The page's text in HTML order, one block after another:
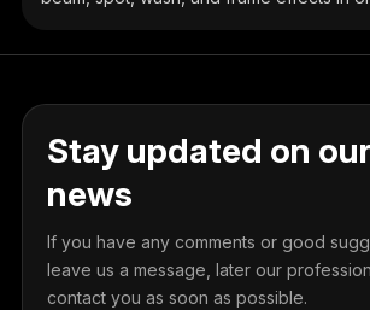
control, ideal for outdoor & indoor stage
Stay updated on
news
If you have any comments or good
leave us a message, later our
contact you as soon as possible.